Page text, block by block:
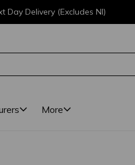
Day Delivery (Excludes NI)
More